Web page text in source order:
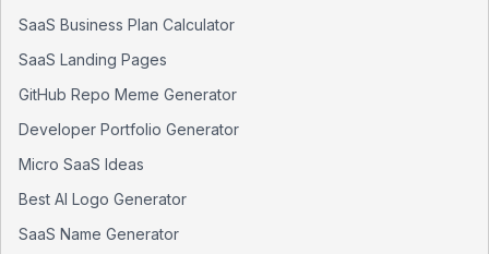
SaaS Business Plan Calculator
SaaS Landing Pages
GitHub Repo Meme Generator
Developer Portfolio Generator
Micro SaaS Ideas
Best AI Logo Generator
SaaS Name Generator